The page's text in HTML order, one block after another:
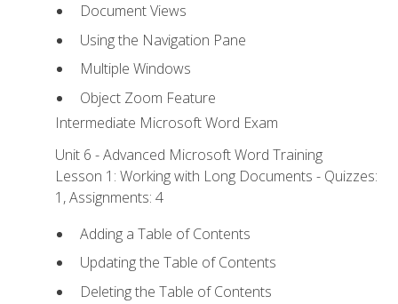
Document Views
Using the Navigation Pane
Multiple Windows
Object Zoom Feature
Intermediate Microsoft Word Exam
Unit 6 - Advanced Microsoft Word Training
Lesson 1: Working with Long Documents - Quizzes:
1, Assignments: 4
Adding a Table of Contents
Updating the Table of Contents
Deleting the Table of Contents